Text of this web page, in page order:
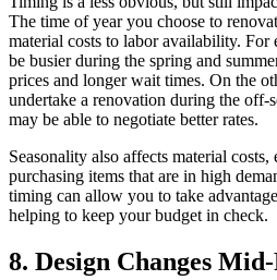
The time of year you choose to
material costs to labor availability. For
be busier during the spring and
prices and longer wait times. On the
undertake a renovation during the off-
may be able to negotiate better rates.
Seasonality also affects material
purchasing items that are in high
timing can allow you to take
helping to keep your budget in check.
8. Design Changes